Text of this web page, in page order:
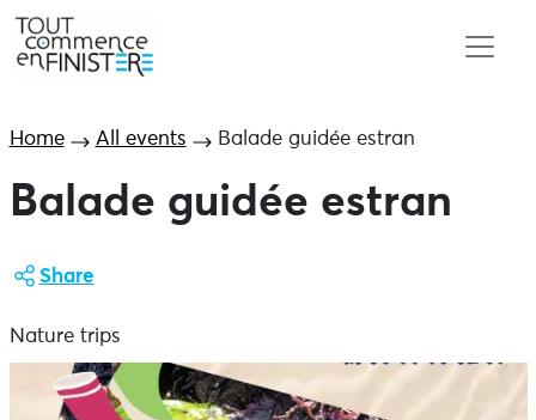
Home All events Balade guidée estran
Balade guidée estran
Share
Nature trips